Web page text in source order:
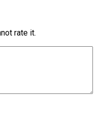
rate it.